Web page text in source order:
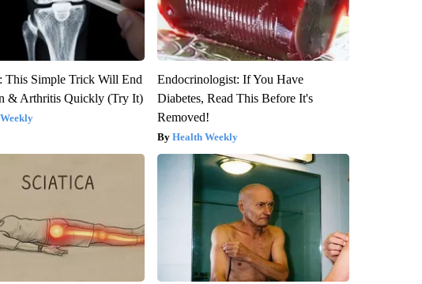
This Simple Trick Will End
& Arthritis Quickly (Try It)
Endocrinologist: If You Have
Diabetes, Read This Before It's
Removed!
Health Weekly